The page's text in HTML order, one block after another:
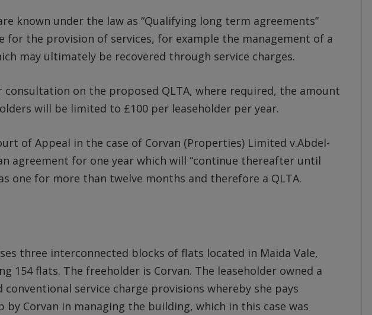
known under the law as “Qualifying long term agreements”
for the provision of services, for example the management of a
may ultimately be recovered through service charges.
consultation on the proposed QLTA, where required, the amount
will be limited to £100 per leaseholder per year.
of Appeal in the case of Corvan (Properties) Limited v.Abdel-
agreement for one year which will “continue thereafter until
one for more than twelve months and therefore a QLTA.
three interconnected blocks of flats located in Maida Vale,
154 flats. The freeholder is Corvan. The leaseholder owned a
conventional service charge provisions whereby she pays
by Corvan in managing the building, which in this case was